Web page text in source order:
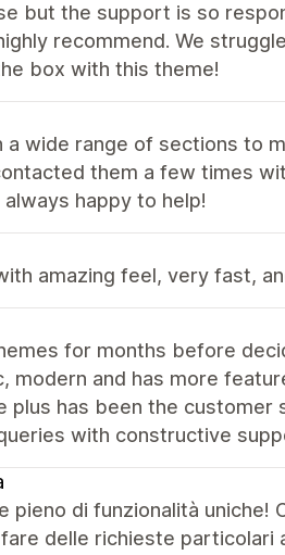
but the support is so
recommend. We
box with this theme!
a wide range of sections to
them a few times
happy to help!
amazing feel, very fast,
for months before
modern and has more
plus has been the
with constructive
pieno di funzionalità
delle richieste